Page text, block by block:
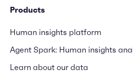
Products
Human insights platform
Agent Spark: Human insights
Learn about our data